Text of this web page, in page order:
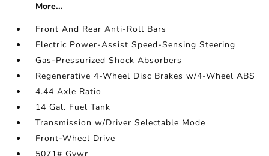
More...
Front And Rear Anti-Roll Bars
Electric Power-Assist Speed-Sensing Steering
Gas-Pressurized Shock Absorbers
Regenerative 4-Wheel Disc Brakes w/4-Wheel ABS
4.44 Axle Ratio
14 Gal. Fuel Tank
Transmission w/Driver Selectable Mode
Front-Wheel Drive